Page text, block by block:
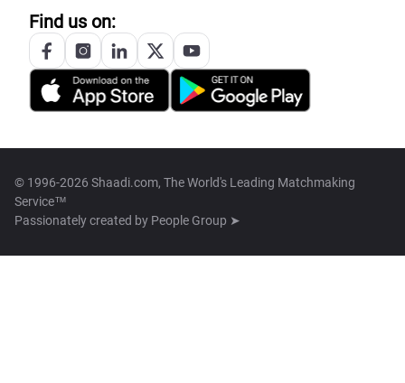
Find us on:
© 1996-2026 Shaadi.com, The World's Leading Matchmaking
Service™
Passionately created by People Group ➤